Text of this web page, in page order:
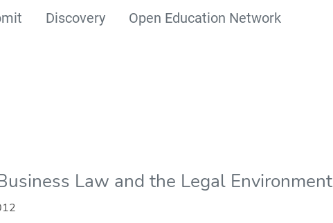
Discovery Open Education Network
Law and the Legal Environment